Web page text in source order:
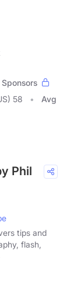
Sponsors
58
Avg
Phil
tips and
flash,